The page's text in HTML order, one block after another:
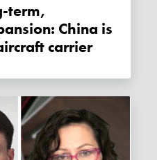
China is
carrier